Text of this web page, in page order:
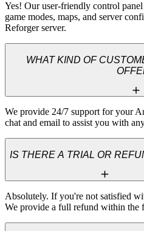
Yes! Our user-friendly control
game modes, maps, and server
Reforger server.
WHAT KIND OF
We provide 24/7 support for your
chat and email to assist you with
IS THERE A TRIAL OR
Absolutely. If you're not satisfied
We provide a full refund within the